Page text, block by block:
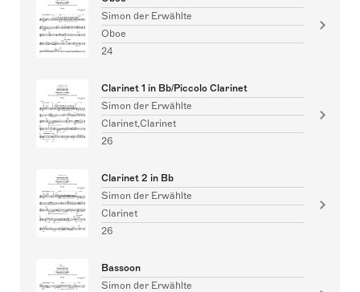
Simon der Erwählte
Oboe
24
Clarinet 1 in Bb/Piccolo Clarinet
Simon der Erwählte
Clarinet,Clarinet
26
Clarinet 2 in Bb
Simon der Erwählte
Clarinet
26
Bassoon
Simon der Erwählte